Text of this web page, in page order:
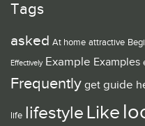
Tags
asked At home attractive
Effectively Example Examples
Frequently get guide
life lifestyle Like